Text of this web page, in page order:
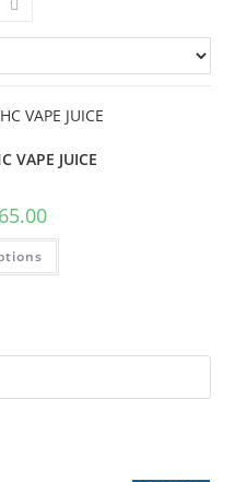
VAPE JUICE
65.00